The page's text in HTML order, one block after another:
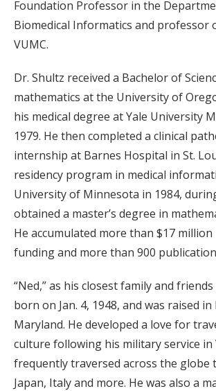
Foundation Professor in the
Biomedical Informatics and professor
VUMC.
Dr. Shultz received a Bachelor of
mathematics at the University of
his medical degree at Yale University
1979. He then completed a clinical
internship at Barnes Hospital in St.
residency program in medical
University of Minnesota in 1984,
obtained a master’s degree in
He accumulated more than $17
funding and more than 900
“Ned,” as his closest family and
born on Jan. 4, 1948, and was raised in
Maryland. He developed a love for
culture following his military service in
frequently traversed across the globe
Japan, Italy and more. He was also a